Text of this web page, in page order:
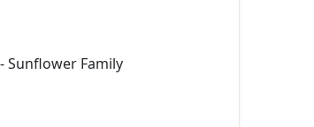
Sunflower Family